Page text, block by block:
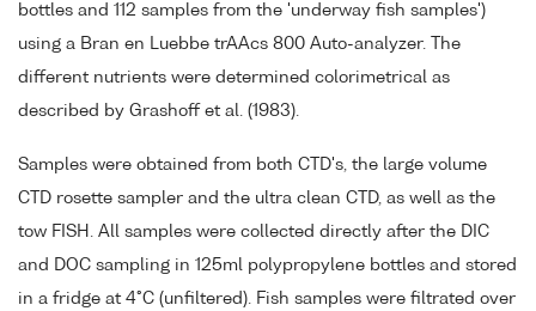
bottles and 112 samples from the 'underway fish samples')
using a Bran en Luebbe trAAcs 800 Auto-analyzer. The
different nutrients were determined colorimetrical as
described by Grashoff et al. (1983).
Samples were obtained from both CTD's, the large volume
CTD rosette sampler and the ultra clean CTD, as well as the
tow FISH. All samples were collected directly after the DIC
and DOC sampling in 125ml polypropylene bottles and stored
in a fridge at 4°C (unfiltered). Fish samples were filtrated over